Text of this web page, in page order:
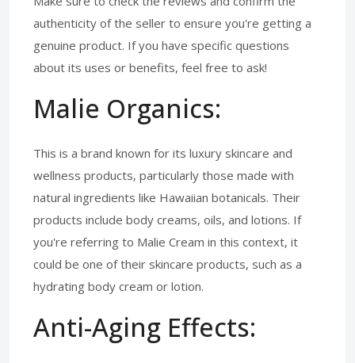
authenticity of the seller to ensure you're getting a
genuine product. If you have specific questions
about its uses or benefits, feel free to ask!
Malie Organics:
This is a brand known for its luxury skincare and
wellness products, particularly those made with
natural ingredients like Hawaiian botanicals. Their
products include body creams, oils, and lotions. If
you're referring to Malie Cream in this context, it
could be one of their skincare products, such as a
hydrating body cream or lotion.
Anti-Aging Effects: